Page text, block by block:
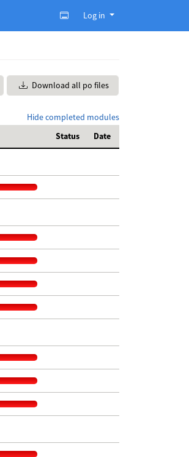
Log in
Download all po files
Hide completed modules
Status Date